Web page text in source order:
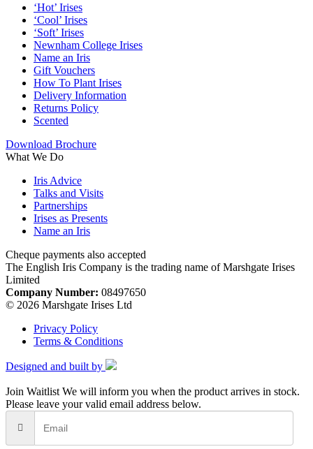
‘Hot’ Irises
‘Cool’ Irises
‘Soft’ Irises
Newnham College Irises
Name an Iris
Gift Vouchers
How To Plant Irises
Delivery Information
Returns Policy
Scented
Download Brochure
What We Do
Iris Advice
Talks and Visits
Partnerships
Irises as Presents
Name an Iris
Cheque payments also accepted
The English Iris Company is the trading name of Marshgate Irises
Limited
Company Number: 08497650
© 2026 Marshgate Irises Ltd
Privacy Policy
Terms & Conditions
Designed and built by
Join Waitlist We will inform you when the product arrives in stock.
Please leave your valid email address below.